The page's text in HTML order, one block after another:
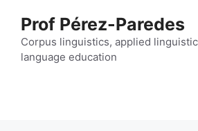
content
Prof Pérez-Paredes
Corpus linguistics, applied
language education